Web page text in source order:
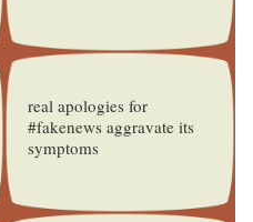
real apologies for
#fakenews aggravate its
symptoms